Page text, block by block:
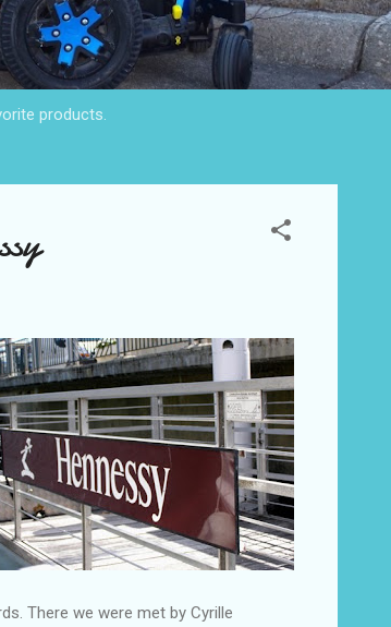
products.
There we were met by Cyrille